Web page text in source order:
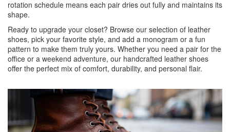
rotation schedule means each pair dries out fully and maintains its
shape.
Ready to upgrade your closet? Browse our selection of leather
shoes, pick your favorite style, and add a monogram or a fun
pattern to make them truly yours. Whether you need a pair for the
office or a weekend adventure, our handcrafted leather shoes
offer the perfect mix of comfort, durability, and personal flair.